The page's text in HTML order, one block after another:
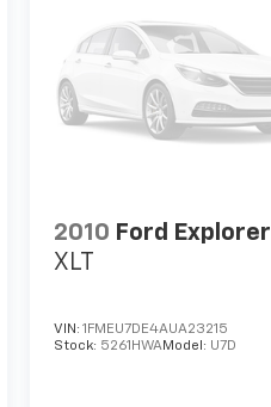
2010 Ford Explorer
XLT
VIN:1FMEU7DE4AUA23215
Stock: 5261HWAModel: U7D